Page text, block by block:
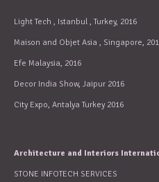
Light Tech , Istanbul , Turkey, 2016
Maison and Objet Asia , Singapore,
Efe Malaysia, 2016
Decor India Show, Jaipur 2016
City Expo, Antalya Turkey 2016
Architecture and Interiors
STONE INFOTECH SERVICES